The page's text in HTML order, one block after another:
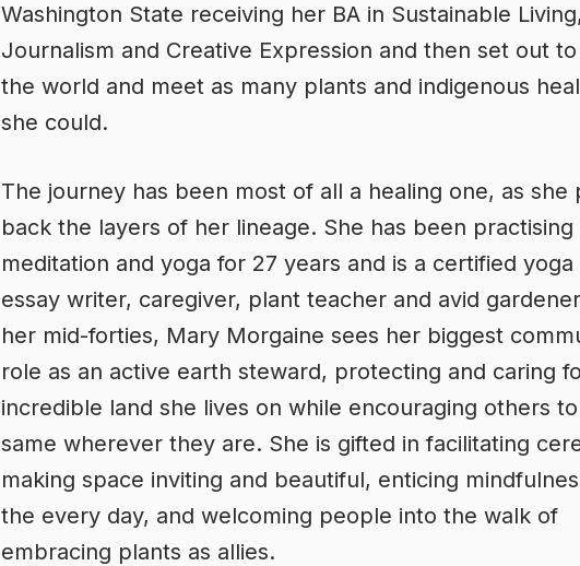
Washington State receiving her BA in Sustainable
Journalism and Creative Expression and then set out
the world and meet as many plants and indigenous
she could.
The journey has been most of all a healing one, as she
back the layers of her lineage. She has been practising
meditation and yoga for 27 years and is a certified
essay writer, caregiver, plant teacher and avid
her mid-forties, Mary Morgaine sees her biggest
role as an active earth steward, protecting and caring
incredible land she lives on while encouraging others
same wherever they are. She is gifted in facilitating
making space inviting and beautiful, enticing
the every day, and welcoming people into the walk of
embracing plants as allies.